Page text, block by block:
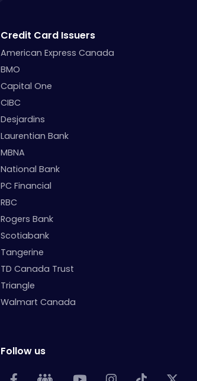
Credit Card Issuers
American Express Canada
BMO
Capital One
CIBC
Desjardins
Laurentian Bank
MBNA
National Bank
PC Financial
RBC
Rogers Bank
Scotiabank
Tangerine
TD Canada Trust
Triangle
Walmart Canada
Follow us